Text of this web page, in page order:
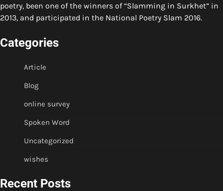
poetry, been one of the winners of “Slamming in Surkhet” in
2013, and participated in the National Poetry Slam 2016.
Categories
Article
Blog
online survey
Spoken Word
Uncategorized
wishes
Recent Posts